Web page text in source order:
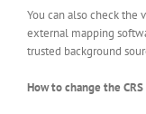
You can also check the
external mapping
trusted background
How to change the